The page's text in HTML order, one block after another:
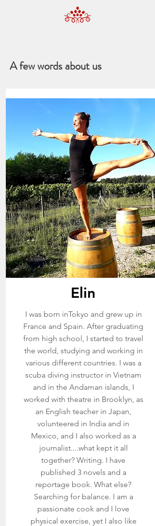
A few words about us
Elin
I was born inTokyo and grew up in
France and Spain. After graduating
from high school, I started to travel
the world, studying and working in
various different countries. I was a
scuba diving instructor in Vietnam
and in the Andaman islands, I
worked with theatre in Brooklyn, as
an English teacher in Japan,
volunteered in India and in
Mexico, and I also worked as a
journalist....what kept it all
together? Writing. I have
published 3 novels and a
reportage book. What else?
Searching for balance. I am a
passionate cook and I love
physical exercise, yet I also like